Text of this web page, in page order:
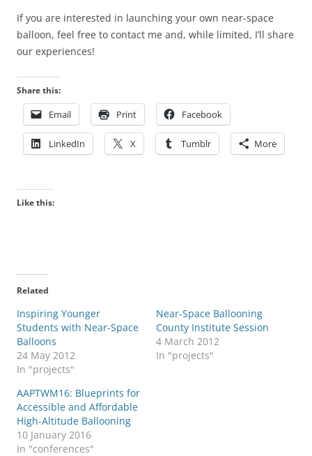
If you are interested in launching your own near-space
balloon, feel free to contact me and, while limited, I’ll share
our experiences!
Share this:
Email Print Facebook
LinkedIn X Tumblr More
Like this:
Related
Inspiring Younger
Students with Near-Space
Balloons
24 May 2012
In "projects"
Near-Space Ballooning
County Institute Session
4 March 2012
In "projects"
AAPTWM16: Blueprints for
Accessible and Affordable
High-Altitude Ballooning
10 January 2016
In "conferences"